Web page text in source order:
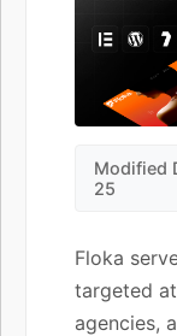
Modified
25
Floka
targeted
agencies,